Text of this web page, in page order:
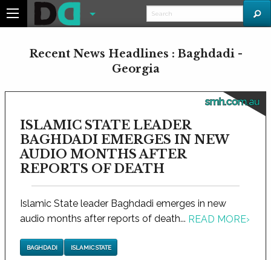
Recent News Headlines : Baghdadi -
Georgia
smh.com.au
ISLAMIC STATE LEADER
BAGHDADI EMERGES IN NEW
AUDIO MONTHS AFTER
REPORTS OF DEATH
Islamic State leader Baghdadi emerges in new
audio months after reports of death... READ MORE›
BAGHDADI ISLAMIC STATE